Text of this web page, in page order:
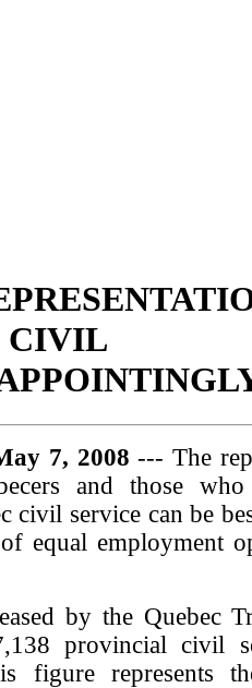
CIVIL
7, 2008--- The
and those
civil service can be
equal employment
by the Quebec
provincial civil
figure represents